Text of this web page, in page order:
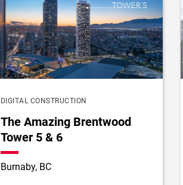
DIGITAL CONSTRUCTION
The Amazing Brentwood
Tower 5 & 6
Burnaby, BC